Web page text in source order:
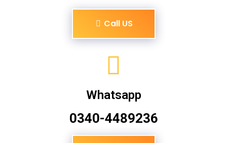
Call US
Whatsapp
0340-4489236